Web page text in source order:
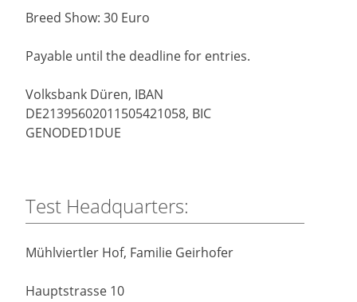
Breed Show: 30 Euro
Payable until the deadline for entries.
Volksbank Düren, IBAN
DE21395602011505421058, BIC
GENODED1DUE
Test Headquarters:
Mühlviertler Hof, Familie Geirhofer
Hauptstrasse 10